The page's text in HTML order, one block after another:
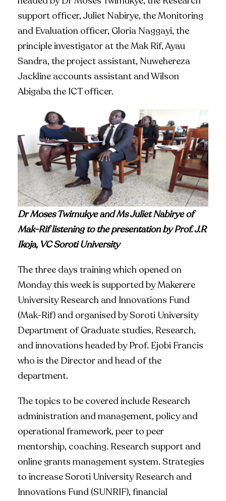
support officer, Juliet Nabirye, the Monitoring
and Evaluation officer, Gloria Naggayi, the
principle investigator at the Mak Rif, Ayau
Sandra, the project assistant, Nuwehereza
Jackline accounts assistant and Wilson
Abigaba the ICT officer.
Dr Moses Twimukye and Ms Juliet Nabirye of
Mak-Rif listening to the presentation by Prof. J.R
Ikoja, VC Soroti University
The three days training which opened on
Monday this week is supported by Makerere
University Research and Innovations Fund
(Mak-Rif) and organised by Soroti University
Department of Graduate studies, Research,
and innovations headed by Prof. Ejobi Francis
who is the Director and head of the
department.
The topics to be covered include Research
administration and management, policy and
operational framework, peer to peer
mentorship, coaching. Research support and
online grants management system. Strategies
to increase Soroti University Research and
Innovations Fund (SUNRIF), financial